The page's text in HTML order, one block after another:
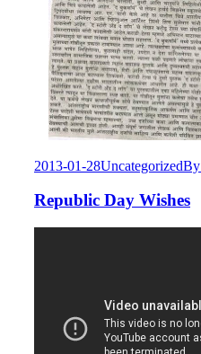
2013-01-28UncategorizedBy
Republic Day Wishes